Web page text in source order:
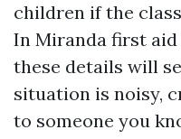
children if the
In Miranda first
these details will
situation is noisy,
to someone you